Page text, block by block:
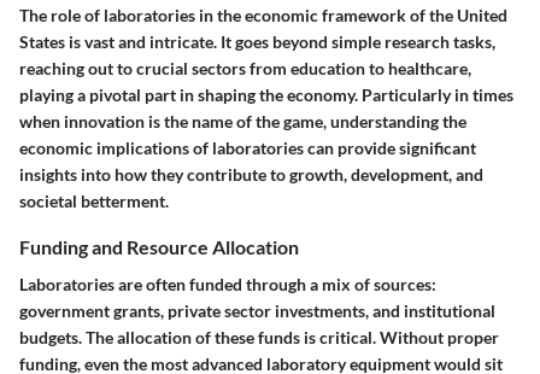
The role of laboratories in the economic framework of the United
States is vast and intricate. It goes beyond simple research tasks,
reaching out to crucial sectors from education to healthcare,
playing a pivotal part in shaping the economy. Particularly in times
when innovation is the name of the game, understanding the
economic implications of laboratories can provide significant
insights into how they contribute to growth, development, and
societal betterment.
Funding and Resource Allocation
Laboratories are often funded through a mix of sources:
government grants, private sector investments, and institutional
budgets. The allocation of these funds is critical. Without proper
funding, even the most advanced laboratory equipment would sit